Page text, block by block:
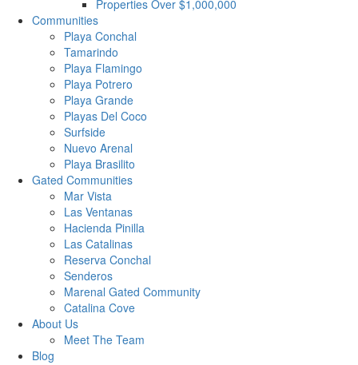
Properties Over $1,000,000
Communities
Playa Conchal
Tamarindo
Playa Flamingo
Playa Potrero
Playa Grande
Playas Del Coco
Surfside
Nuevo Arenal
Playa Brasilito
Gated Communities
Mar Vista
Las Ventanas
Hacienda Pinilla
Las Catalinas
Reserva Conchal
Senderos
Marenal Gated Community
Catalina Cove
About Us
Meet The Team
Blog